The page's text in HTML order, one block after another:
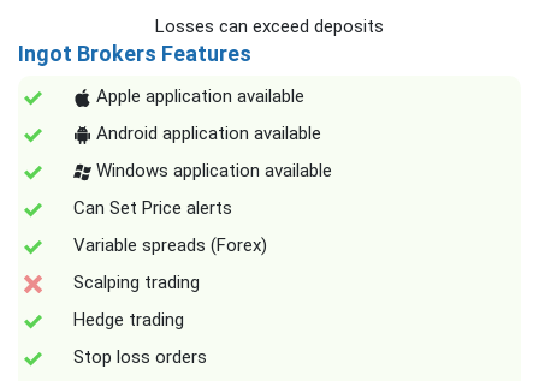
Losses can exceed deposits
Ingot Brokers Features
Apple application available
Android application available
Windows application available
Can Set Price alerts
Variable spreads (Forex)
Scalping trading
Hedge trading
Stop loss orders